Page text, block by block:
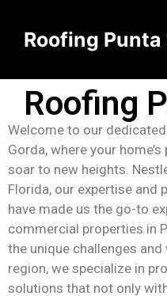
Roofing Punta
Roofing
Welcome to our
Gorda, where your
soar to new heights.
Florida, our expertise and
have made us the go-to
commercial properties in
the unique challenges
region, we specialize in
solutions that not only